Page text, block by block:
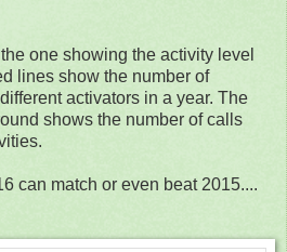
one showing the activity level
lines show the number of
activators in a year. The
shows the number of calls
can match or even beat 2015....